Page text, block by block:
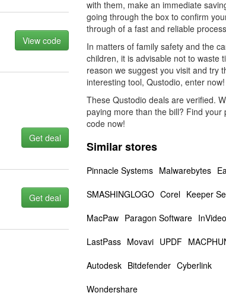
View code
Get deal
Get deal
with them, make an immediate
going through the box to confirm
through of a fast and reliable
In matters of family safety and the
children, it is advisable not to waste
reason we suggest you visit and try
interesting tool, Qustodio, enter now!
These Qustodio deals are verified.
paying more than the bill? Find your
code now!
Similar stores
Pinnacle Systems Malwarebytes
SMASHINGLOGO Corel Keeper
MacPaw Paragon Software InVideo
LastPass Movavi UPDF
Autodesk Bitdefender Cyberlink
Wondershare